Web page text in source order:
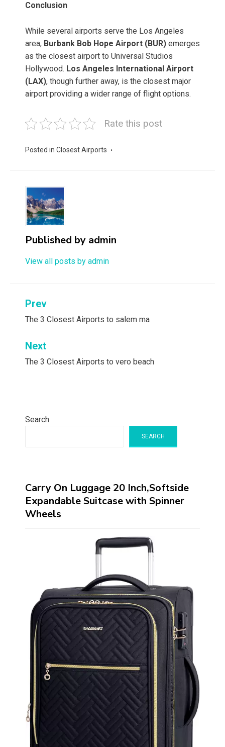
Conclusion
While several airports serve the Los Angeles
area, Burbank Bob Hope Airport (BUR) emerges
as the closest airport to Universal Studios
Hollywood. Los Angeles International Airport
(LAX), though further away, is the closest major
airport providing a wider range of flight options.
Rate this post
Posted in Closest Airports
Published by admin
View all posts by admin
Post
navigation
Prev
The 3 Closest Airports to salem ma
Next
The 3 Closest Airports to vero beach
Search
SEARCH
Carry On Luggage 20 Inch,Softside
Expandable Suitcase with Spinner
Wheels